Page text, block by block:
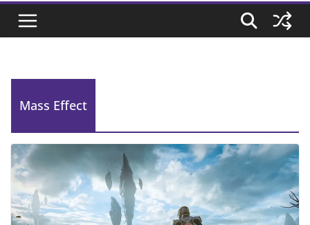
Mass Effect